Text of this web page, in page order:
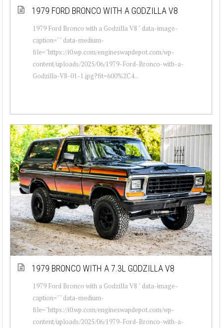
1979 FORD BRONCO WITH A GODZILLA V8
1979 Ford Bronco with a Godzilla V8 " data-image-
caption="" data-medium-
file="https://i0.wp.com/engineswapdepot.com/wp-
content/uploads/2025/06/1979-Ford-Bronco-with-a-
Godzilla-V8-01-1.jpg?fit=600%2C4...
1979 BRONCO WITH A 7.3L GODZILLA V8
1979 Ford Bronco with a Godzilla V8 " data-image-
caption="" data-medium-
file="https://i0.wp.com/engineswapdepot.com/wp-
content/uploads/2025/06/1979-Ford-Bronco-with-a-